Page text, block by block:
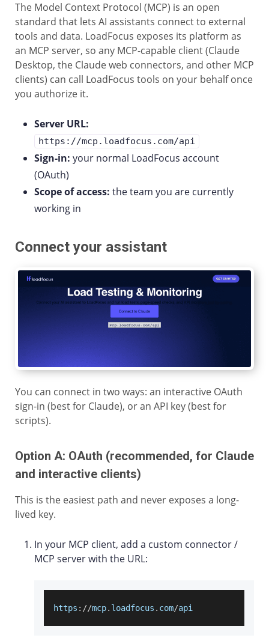
The Model Context Protocol (MCP) is an open
standard that lets AI assistants connect to external
tools and data. LoadFocus exposes its platform as
an MCP server, so any MCP-capable client (Claude
Desktop, the Claude web connectors, and other MCP
clients) can call LoadFocus tools on your behalf once
you authorize it.
Server URL:
https://mcp.loadfocus.com/api
Sign-in: your normal LoadFocus account
(OAuth)
Scope of access: the team you are currently
working in
Connect your assistant
You can connect in two ways: an interactive OAuth
sign-in (best for Claude), or an API key (best for
scripts).
Option A: OAuth (recommended, for Claude
and interactive clients)
This is the easiest path and never exposes a long-
lived key.
In your MCP client, add a custom connector /
MCP server with the URL:
https : //mcp. loadfocus . com/api